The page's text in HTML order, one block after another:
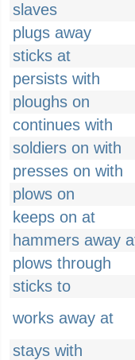
slaves
plugs away
sticks at
persists with
ploughs on
continues with
soldiers on with
presses on with
plows on
keeps on at
hammers away
plows through
sticks to
works away at
stays with